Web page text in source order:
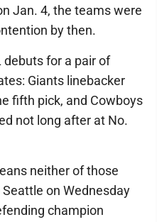
Jan. 4, the teams were
by then.
debuts for a pair of
Giants linebacker
fifth pick, and Cowboys
not long after at No.
neither of those
on Wednesday
champion